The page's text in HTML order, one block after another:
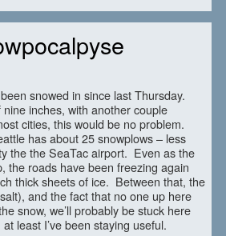
snowed in since last Thursday.
nine inches, with another couple
cities, this would be no problem.
has about 25 snowplows – less
the the SeaTac airport. Even as the
the roads have been freezing again
thick sheets of ice. Between that, the
and the fact that no one up here
snow, we’ll probably be stuck here
least I’ve been staying useful.